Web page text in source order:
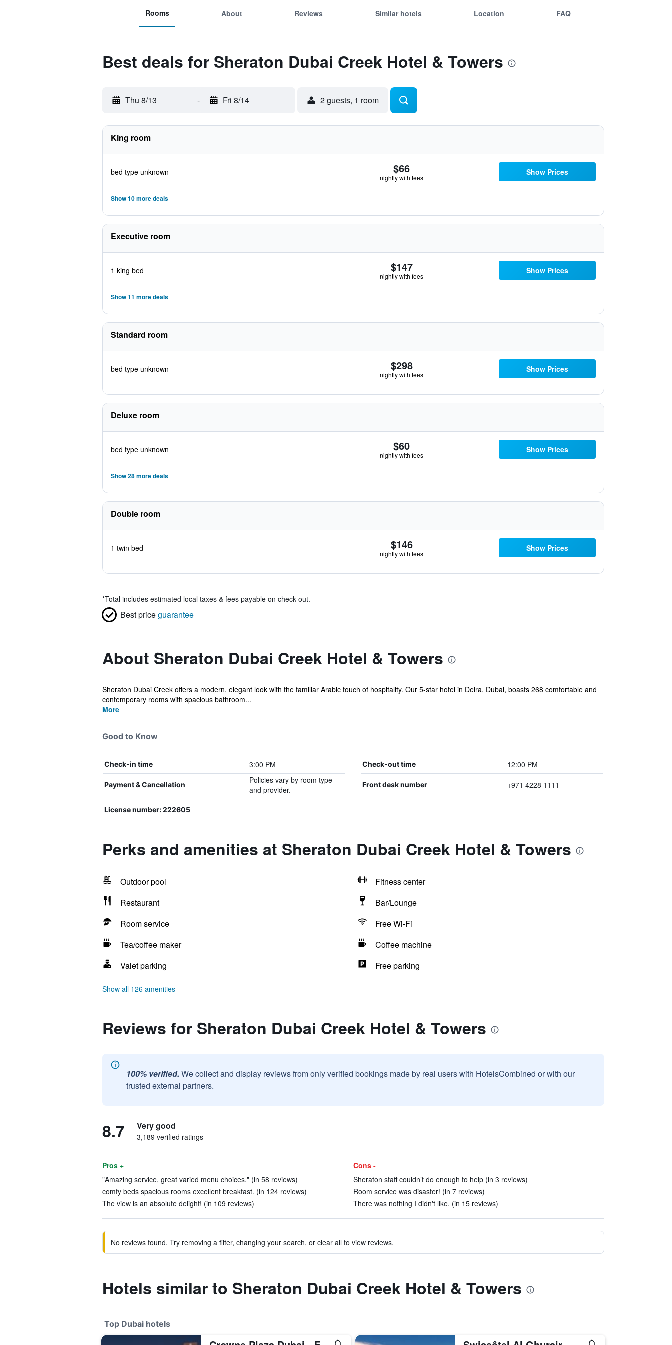
Rooms About Reviews Similar hotels Location FAQ
Best deals for Sheraton Dubai Creek Hotel & Towers
Thu 8/13 - Fri 8/14 2 guests, 1 room
King room
bed type unknown $66
nightly with fees
Show Prices
Show 10 more deals
Executive room
1 king bed $147
nightly with fees
Show Prices
Show 11 more deals
Standard room
bed type unknown $298
nightly with fees
Show Prices
Deluxe room
bed type unknown $60
nightly with fees
Show Prices
Show 28 more deals
Double room
1 twin bed $146
nightly with fees
Show Prices
*Total includes estimated local taxes & fees payable on check out.
Best priceguarantee
About Sheraton Dubai Creek Hotel & Towers
Sheraton Dubai Creek offers a modern, elegant look with the familiar Arabic touch of hospitality. Our 5-star hotel in Deira, Dubai, boasts 268 comfortable and
contemporary rooms with spacious bathroom...
More
Good to Know
Check-in time 3:00 PM Check-out time 12:00 PM
Payment & Cancellation
Policies vary by room type
and provider.
Front desk number +971 4228 1111
License number: 222605
Perks and amenities at Sheraton Dubai Creek Hotel & Towers
Outdoor pool
Fitness center
Restaurant
Bar/Lounge
Room service
Free Wi-Fi
Tea/coffee maker
Coffee machine
Valet parking
Free parking
Show all 126 amenities
Reviews for Sheraton Dubai Creek Hotel & Towers
100% verified. We collect and display reviews from only verified bookings made by real users with HotelsCombined or with our
trusted external partners.
8.7 Very good
3,189 verified ratings
Pros +
"Amazing service, great varied menu choices." (in 58 reviews)
comfy beds spacious rooms excellent breakfast. (in 124 reviews)
The view is an absolute delight! (in 109 reviews)
Cons -
Sheraton staff couldn’t do enough to help (in 3 reviews)
Room service was disaster! (in 7 reviews)
There was nothing I didn't like. (in 15 reviews)
No reviews found. Try removing a filter, changing your search, or clear all to view reviews.
Hotels similar to Sheraton Dubai Creek Hotel & Towers
Top Dubai hotels